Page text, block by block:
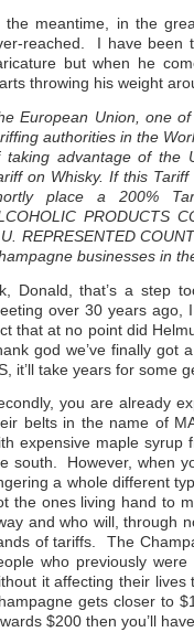
the meantime, in the
reached. I have been
but when he
throwing his weight
European Union, one
authorities in the
taking advantage of the
on Whisky. If this
place a 200%
PRODUCTS
REPRESENTED
businesses in
Donald, that’s a step
over 30 years ago,
that at no point did
god we’ve finally got
it’ll take years for some
you are already
belts in the name of
expensive maple syrup
south. However, when
a whole different
the ones living hand to
and who will, through
of tariffs. The
who previously
it affecting their
gets closer to
$200 then you’ll